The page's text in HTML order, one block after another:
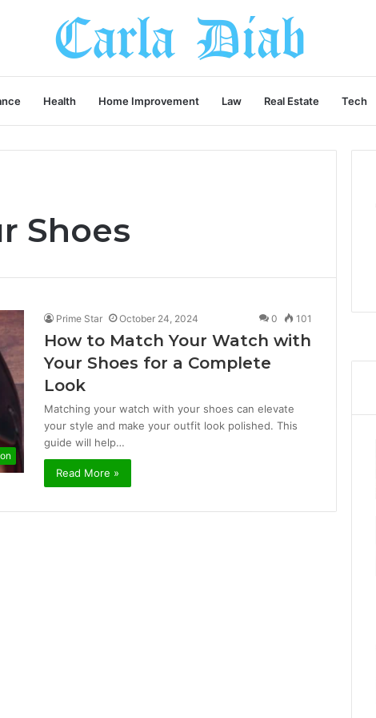
Health Home Improvement Law Real Estate Tech
Shoes
Prime Star October 24, 2024 0 101
How to Match Your Watch with
Your Shoes for a Complete
Look
Matching your watch with your shoes can elevate
your style and make your outfit look polished. This
guide will help…
Read More »